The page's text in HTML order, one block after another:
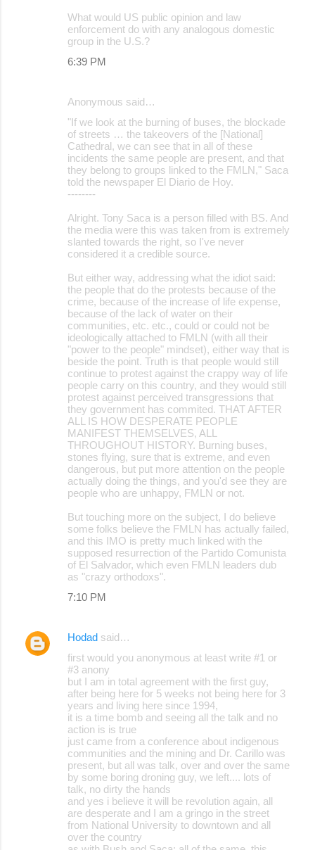
What would US public opinion and law
enforcement do with any analogous domestic
group in the U.S.?
6:39 PM
Anonymous said…
"If we look at the burning of buses, the blockade
of streets … the takeovers of the [National]
Cathedral, we can see that in all of these
incidents the same people are present, and that
they belong to groups linked to the FMLN," Saca
told the newspaper El Diario de Hoy.
--------
Alright. Tony Saca is a person filled with BS. And
the media were this was taken from is extremely
slanted towards the right, so I've never
considered it a credible source.
But either way, addressing what the idiot said:
the people that do the protests because of the
crime, because of the increase of life expense,
because of the lack of water on their
communities, etc. etc., could or could not be
ideologically attached to FMLN (with all their
"power to the people" mindset), either way that is
beside the point. Truth is that people would still
continue to protest against the crappy way of life
people carry on this country, and they would still
protest against perceived transgressions that
they government has commited. THAT AFTER
ALL IS HOW DESPERATE PEOPLE
MANIFEST THEMSELVES, ALL
THROUGHOUT HISTORY. Burning buses,
stones flying, sure that is extreme, and even
dangerous, but put more attention on the people
actually doing the things, and you'd see they are
people who are unhappy, FMLN or not.
But touching more on the subject, I do believe
some folks believe the FMLN has actually failed,
and this IMO is pretty much linked with the
supposed resurrection of the Partido Comunista
of El Salvador, which even FMLN leaders dub
as "crazy orthodoxs".
7:10 PM
Hodad said…
first would you anonymous at least write #1 or
#3 anony
but I am in total agreement with the first guy,
after being here for 5 weeks not being here for 3
years and living here since 1994,
it is a time bomb and seeing all the talk and no
action is is true
just came from a conference about indigenous
communities and the mining and Dr. Carillo was
present, but all was talk, over and over the same
by some boring droning guy, we left.... lots of
talk, no dirty the hands
and yes i believe it will be revolution again, all
are desperate and I am a gringo in the street
from National University to downtown and all
over the country